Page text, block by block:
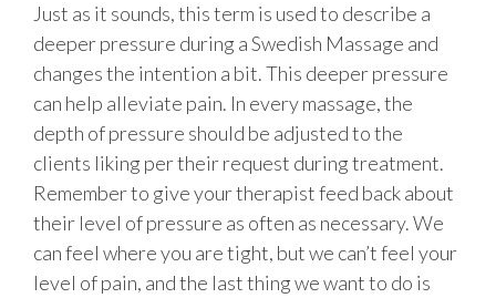
Just as it sounds, this term is used to describe a
deeper pressure during a Swedish Massage and
changes the intention a bit. This deeper pressure
can help alleviate pain. In every massage, the
depth of pressure should be adjusted to the
clients liking per their request during treatment.
Remember to give your therapist feed back about
their level of pressure as often as necessary. We
can feel where you are tight, but we can’t feel your
level of pain, and the last thing we want to do is